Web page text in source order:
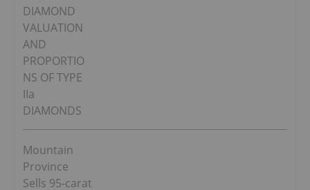
DIAMOND
VALUATION
AND
PROPORTIO
NS OF TYPE
IIa
DIAMONDS
Mountain
Province
Sells 95-carat